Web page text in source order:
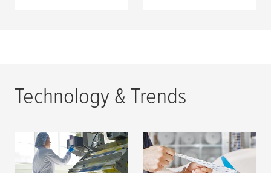
Technology & Trends
How to Easily Splice
and Print on High-slip
How to Easily Splice
withtesa® EasySplice